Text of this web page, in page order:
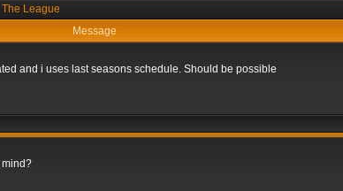
The League
Message
and i uses last seasons schedule. Should be possible
mind?